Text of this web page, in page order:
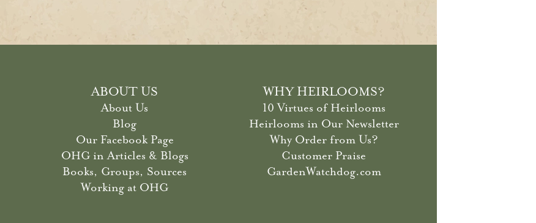
ABOUT US WHY HEIRLOOMS?
About Us
10 Virtues of Heirlooms
Blog
Heirlooms in Our Newsletter
Our Facebook Page
Why Order from Us?
OHG in Articles & Blogs
Customer Praise
Books, Groups, Sources
GardenWatchdog.com
Working at OHG